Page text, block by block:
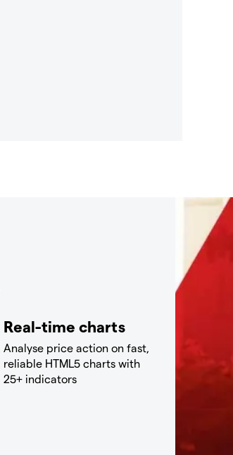
Real-time charts
Analyse price action on fast,
reliable HTML5 charts with
25+ indicators